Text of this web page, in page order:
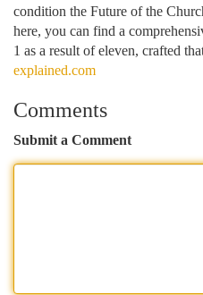
condition the Future of the
here, you can find a
1 as a result of eleven, crafted
explained.com
Comments
Submit a Comment